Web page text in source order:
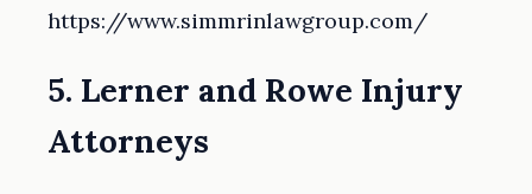
https://www.simmrinlawgroup.com/
5. Lerner and Rowe Injury
Attorneys